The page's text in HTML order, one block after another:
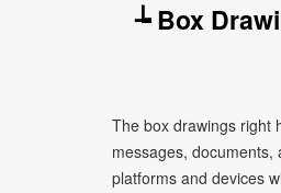
┶ Box
The box drawings right
messages,
platforms and devices